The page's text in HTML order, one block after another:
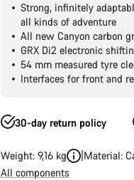
Strong, infinitely
all kinds of adventure
All new Canyon carbon
GRX Di2 electronic
54 mm measured tyre
Interfaces for front and
30-day return policy
Weight: 9,16 kg
Material:
All components